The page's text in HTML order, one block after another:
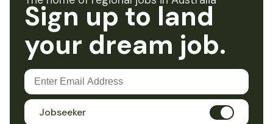
Sign up to land
your dream job.
Jobseeker